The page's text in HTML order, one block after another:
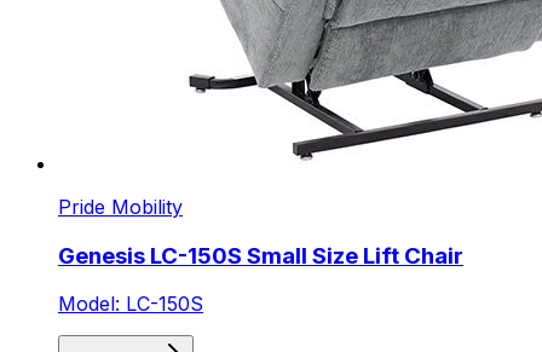
Pride Mobility
Genesis LC-150S Small Size Lift Chair
Model: LC-150S